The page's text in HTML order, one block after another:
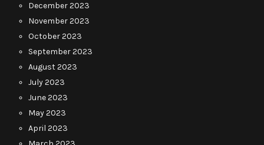
December 2023
November 2023
October 2023
September 2023
August 2023
July 2023
June 2023
May 2023
April 2023